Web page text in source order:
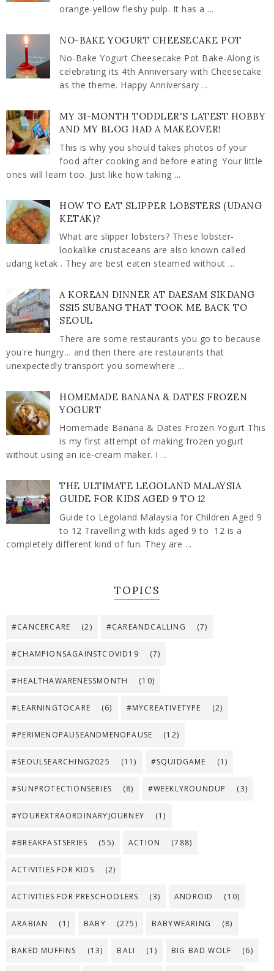
orange-yellow fleshy pulp. It has a ...
NO-BAKE YOGURT CHEESECAKE POT
No-Bake Yogurt Cheesecake Pot Bake-Along is
celebrating its 4th Anniversary with Cheesecake
as the theme. Happy Anniversary ...
MY 31-MONTH TODDLER'S LATEST HOBBY
AND MY BLOG HAD A MAKEOVER!
This is why you should takes photos of your
food after cooking and before eating. Your little
ones will learn too. Just like how taking ...
HOW TO EAT SLIPPER LOBSTERS (UDANG
KETAK)?
What are slipper lobsters? These lobster-
lookalike crustaceans are also known called
udang ketak . They are best eaten steamed without ...
A KOREAN DINNER AT DAESAM SIKDANG
SS15 SUBANG THAT TOOK ME BACK TO
SEOUL
There are some restaurants you go to because
you're hungry… and then there are restaurants that
unexpectedly transport you somewhere ...
HOMEMADE BANANA & DATES FROZEN
YOGURT
Homemade Banana & Dates Frozen Yogurt This
is my first attempt of making frozen yogurt
without using an ice-cream maker. I ...
THE ULTIMATE LEGOLAND MALAYSIA
GUIDE FOR KIDS AGED 9 TO 12
Guide to Legoland Malaysia for Children Aged 9
to 12 Travelling with kids aged 9 to 12 is a
completely different kind of fun. They are ...
TOPICS
#CANCERCARE (2) #CAREANDCALLING (7)
#CHAMPIONSAGAINSTCOVID19 (7)
#HEALTHAWARENESSMONTH (10)
#LEARNINGTOCARE (6) #MYCREATIVETYPE (2)
#PERIMENOPAUSEANDMENOPAUSE (12)
#SEOULSEARCHING2025 (11) #SQUIDGAME (1)
#SUNPROTECTIONSERIES (8) #WEEKLYROUNDUP (3)
#YOUREXTRAORDINARYJOURNEY (1)
#BREAKFASTSERIES (55) ACTION (788)
ACTIVITIES FOR KIDS (2)
ACTIVITIES FOR PRESCHOOLERS (3) ANDROID (10)
ARABIAN (1) BABY (275) BABYWEARING (8)
BAKED MUFFINS (13) BALI (1) BIG BAD WOLF (6)